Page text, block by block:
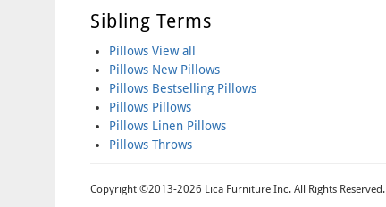
Sibling Terms
Pillows View all
Pillows New Pillows
Pillows Bestselling Pillows
Pillows Pillows
Pillows Linen Pillows
Pillows Throws
Copyright ©2013-2026 Lica Furniture Inc. All Rights Reserved.